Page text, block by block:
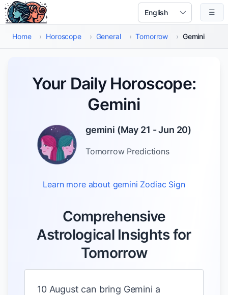
Skip to main content
Select Language
☰
Home › Horoscope › General › Tomorrow › Gemini
Your Daily Horoscope:
Gemini
gemini (May 21 - Jun 20)
TomorrowPredictions
Learn more about gemini Zodiac Sign
Comprehensive
Astrological Insights for
Tomorrow
10 August can bring Gemini a